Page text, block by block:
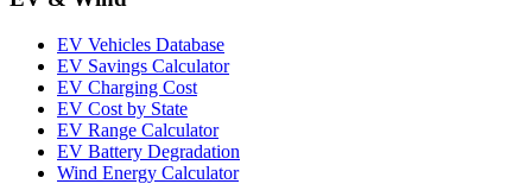
EV Vehicles Database
EV Savings Calculator
EV Charging Cost
EV Cost by State
EV Range Calculator
EV Battery Degradation
Wind Energy Calculator